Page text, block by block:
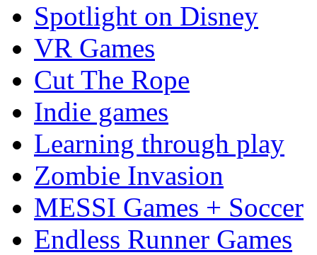
Spotlight on Disney
VR Games
Cut The Rope
Indie games
Learning through play
Zombie Invasion
MESSI Games + Soccer
Endless Runner Games